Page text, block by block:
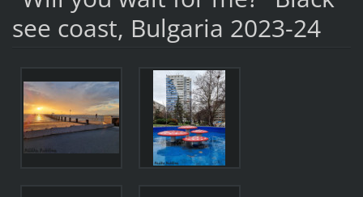
see coast, Bulgaria 2023-24